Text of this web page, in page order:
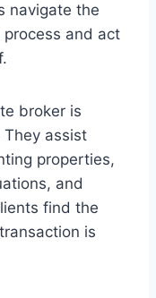
navigate the
and act
broker is
assist
properties,
and
find the
is